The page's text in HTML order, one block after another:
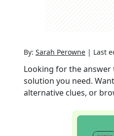
By: Sarah Perowne | Last
Looking for the answer
solution you need.
alternative clues, or